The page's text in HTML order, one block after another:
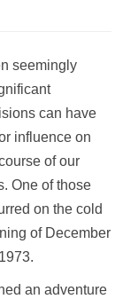
seemingly
can have
influence on
of our
One of those
on the cold
of December
an adventure